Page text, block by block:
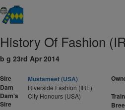
History Of Fashion
b g 23rd Apr 2014
Sire
Mustameet (USA)
Dam
Riverside Fashion (IRE)
Dam's
Sire
City Honours (USA)